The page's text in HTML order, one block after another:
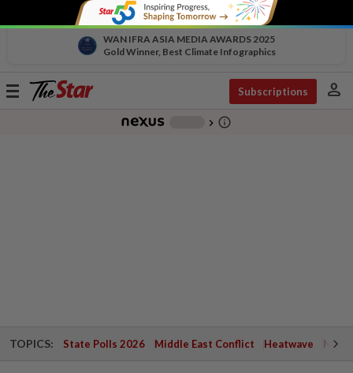
WAN IFRA ASIA MEDIA AWARDS 2025
Gold Winner, Best Climate Infographics
Toggle
Subscriptions person
chevron_right info_outline
TOPICS: State Polls 2026 Middle East Conflict Heatwave